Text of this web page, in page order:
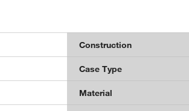
Construction
Case Type
Material